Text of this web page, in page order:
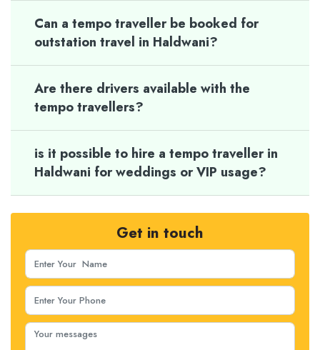
Can a tempo traveller be booked for
outstation travel in Haldwani?
Are there drivers available with the
tempo travellers?
is it possible to hire a tempo traveller in
Haldwani for weddings or VIP usage?
Get in touch